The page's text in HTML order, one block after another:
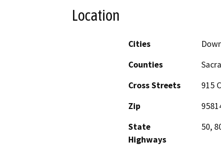
Location
Cities
Counties
Cross Streets
915
Zip
State
Highways
50,